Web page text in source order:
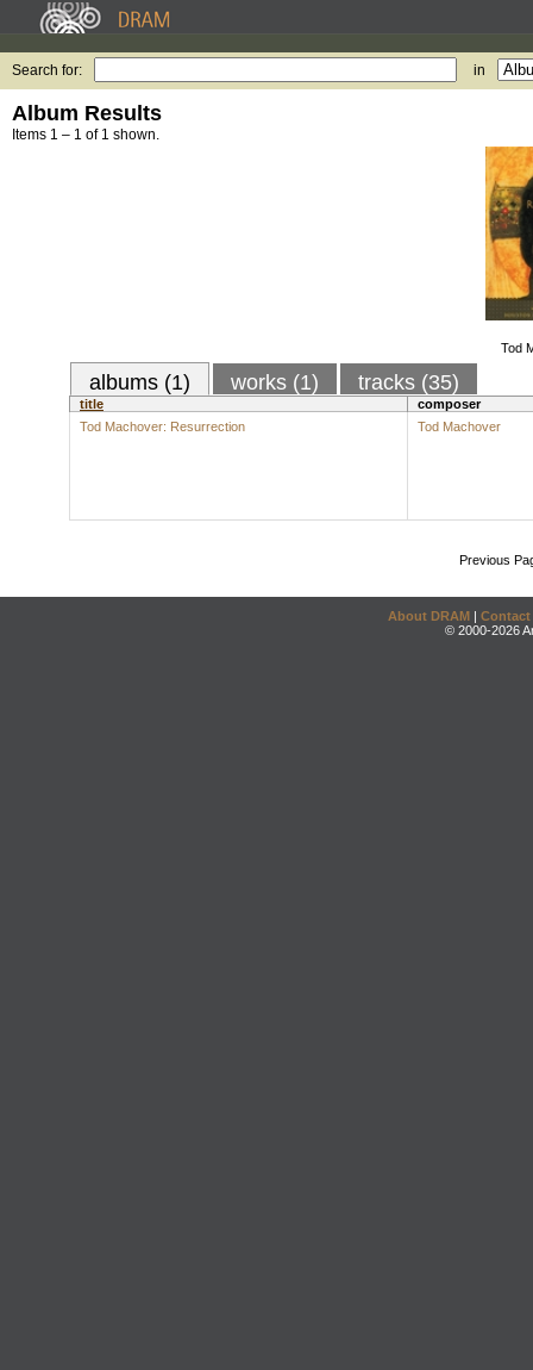
Search for: in
Album Results
Items 1 – 1 of 1 shown.
Tod
albums (1) works (1) tracks (35)
title
composer
Tod Machover: Resurrection
Tod Machover
Previous
About DRAM | Contact
© 2000-2026